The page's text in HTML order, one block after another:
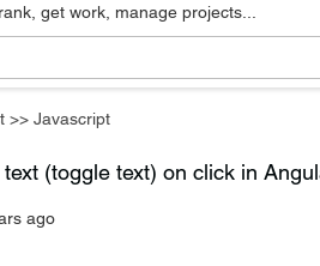
get work, manage projects...
>> Javascript
(toggle text) on click in
ago